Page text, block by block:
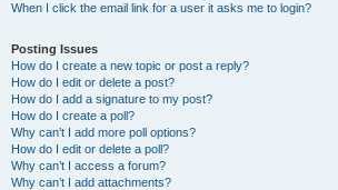
When I click the email link for a user it asks me to login?
Posting Issues
How do I create a new topic or post a reply?
How do I edit or delete a post?
How do I add a signature to my post?
How do I create a poll?
Why can’t I add more poll options?
How do I edit or delete a poll?
Why can’t I access a forum?
Why can’t I add attachments?